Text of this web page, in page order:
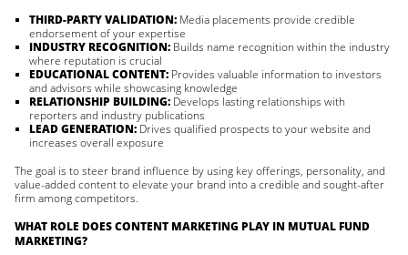
THIRD-PARTY VALIDATION: Media placements provide credible
endorsement of your expertise
INDUSTRY RECOGNITION: Builds name recognition within the industry
where reputation is crucial
EDUCATIONAL CONTENT: Provides valuable information to investors
and advisors while showcasing knowledge
RELATIONSHIP BUILDING: Develops lasting relationships with
reporters and industry publications
LEAD GENERATION: Drives qualified prospects to your website and
increases overall exposure
The goal is to steer brand influence by using key offerings, personality, and
value-added content to elevate your brand into a credible and sought-after
firm among competitors.
WHAT ROLE DOES CONTENT MARKETING PLAY IN MUTUAL FUND
MARKETING?